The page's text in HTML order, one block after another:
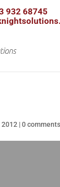
932 68745
2012 |0 comments